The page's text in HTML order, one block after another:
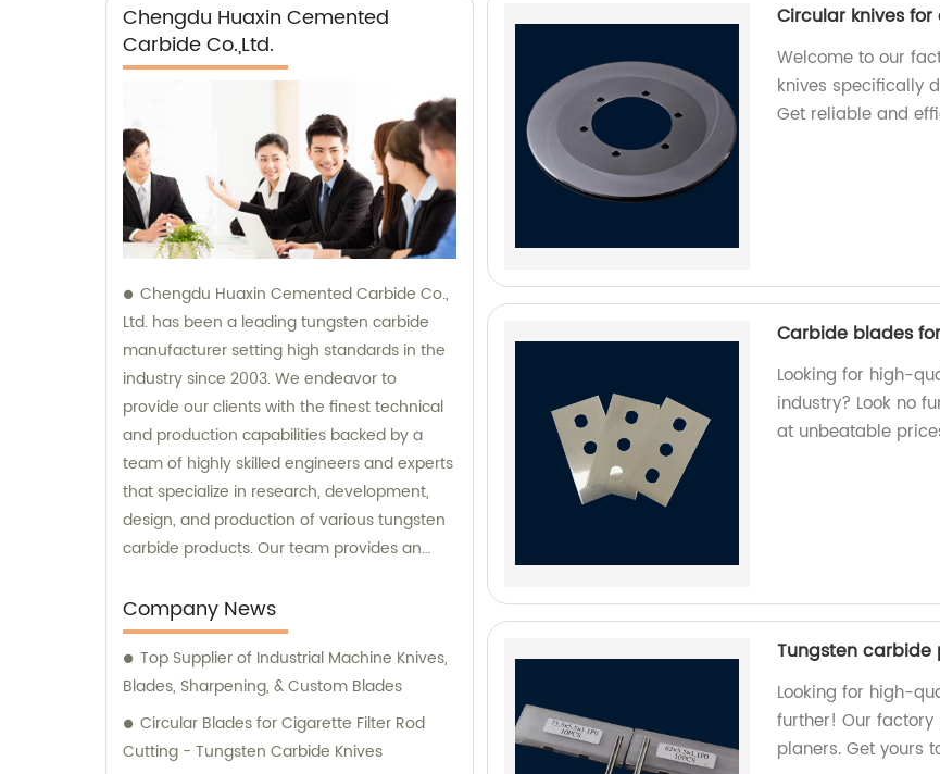
Chengdu Huaxin Cemented
Carbide Co.,Ltd.
Chengdu Huaxin Cemented Carbide Co.,
Ltd. has been a leading tungsten carbide
manufacturer setting high standards in the
industry since 2003. We endeavor to
provide our clients with the finest technical
and production capabilities backed by a
team of highly skilled engineers and experts
that specialize in research, development,
design, and production of various tungsten
carbide products. Our team provides an
consultation to meet the specific needs of
our customers and deliver exceptional
service and satisfaction.
Company News
Top Supplier of Industrial Machine Knives,
Blades, Sharpening, & Custom Blades
Circular Blades for Cigarette Filter Rod
Cutting - Tungsten Carbide Knives
Circular knives
Welcome to our
knives specifically
Get reliable and
Carbide blades
Looking for high-
industry? Look no
at unbeatable
Tungsten
Looking for high-
further! Our
planers. Get yours